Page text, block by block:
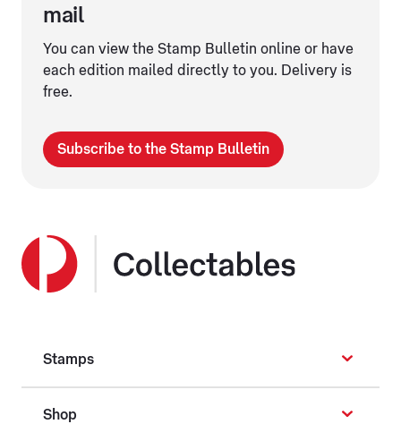
mail
You can view the Stamp Bulletin online or have
each edition mailed directly to you. Delivery is
free.
Subscribe to the Stamp Bulletin
Stamps
Shop